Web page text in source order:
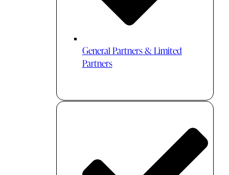
General Partners & Limited
Partners